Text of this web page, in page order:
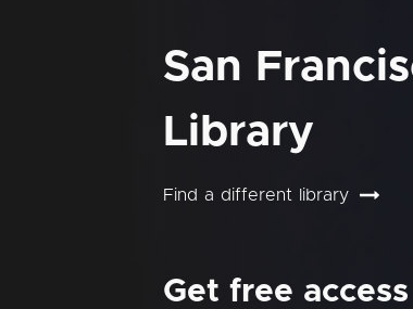
San
Library
Find a different library
Get free